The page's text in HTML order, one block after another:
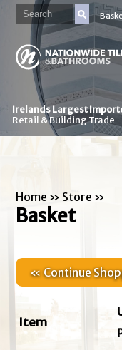
Irelands Largest
Retail & Building Trade
Home » Store »
Basket
« Continue
Item